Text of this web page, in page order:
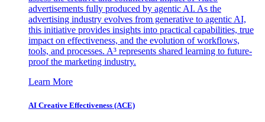
advertisements fully produced by agentic AI. As the
advertising industry evolves from generative to agentic AI,
this initiative provides insights into practical capabilities, true
impact on effectiveness, and the evolution of workflows,
tools, and processes. A³ represents shared learning to future-
proof the marketing industry.
Learn More
AI Creative Effectiveness (ACE)